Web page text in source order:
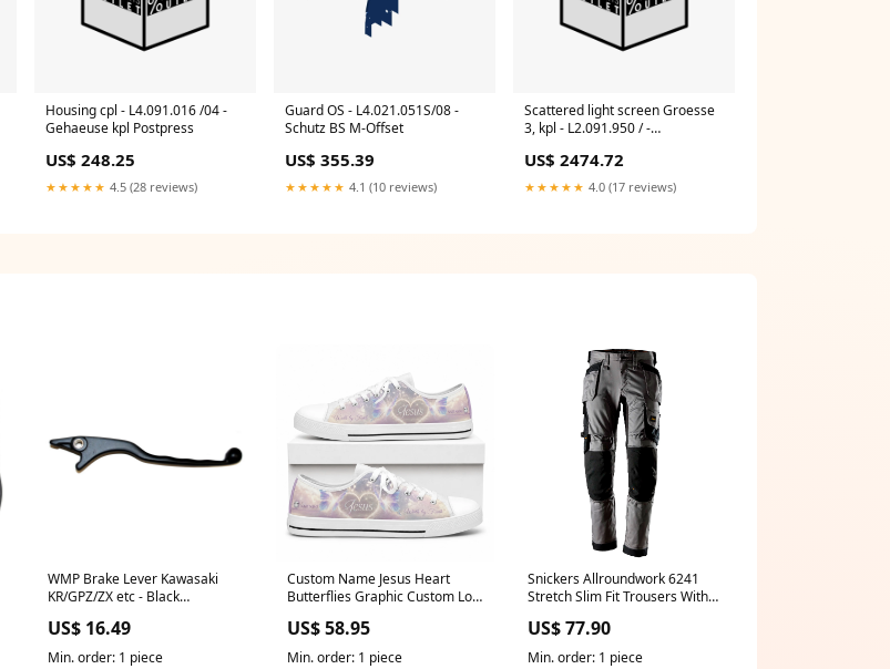
Housing cpl - L4.091.016 /04 -
Gehaeuse kpl Postpress
US$ 248.25
★★★★★ 4.5 (28 reviews)
Guard OS - L4.021.051S/08 -
Schutz BS M-Offset
US$ 355.39
★★★★★ 4.1 (10 reviews)
Scattered light screen Groesse
3, kpl - L2.091.950 / -
Gallus Labelmaster 440
US$ 2474.72
★★★★★ 4.0 (17 reviews)
WMP Brake Lever Kawasaki
KR/GPZ/ZX etc - Black
(+1.50mm)
US$ 16.49
Min. order: 1 piece
Custom Name Jesus Heart
Butterflies Graphic Custom Low
US$ 58.95
Min. order: 1 piece
Snickers Allroundwork 6241
Stretch Slim Fit Trousers With
US$ 77.90
Min. order: 1 piece